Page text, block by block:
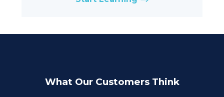
What Our Customers Think